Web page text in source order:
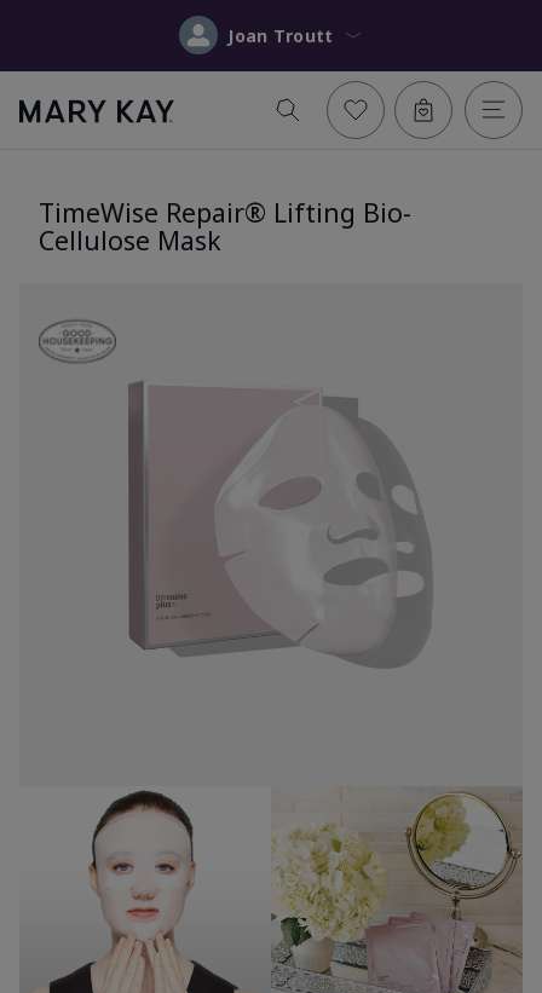
Joan Troutt
TimeWise Repair® Lifting Bio-
Cellulose Mask